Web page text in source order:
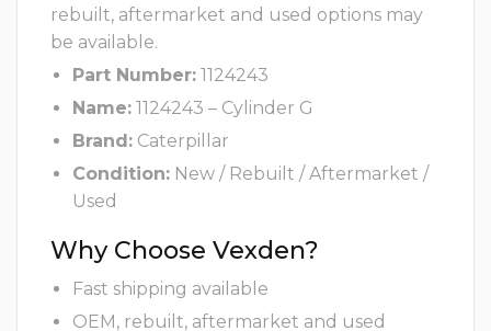
rebuilt, aftermarket and used options may
be available.
Part Number: 1124243
Name: 1124243 – Cylinder G
Brand: Caterpillar
Condition: New / Rebuilt / Aftermarket /
Used
Why Choose Vexden?
Fast shipping available
OEM, rebuilt, aftermarket and used